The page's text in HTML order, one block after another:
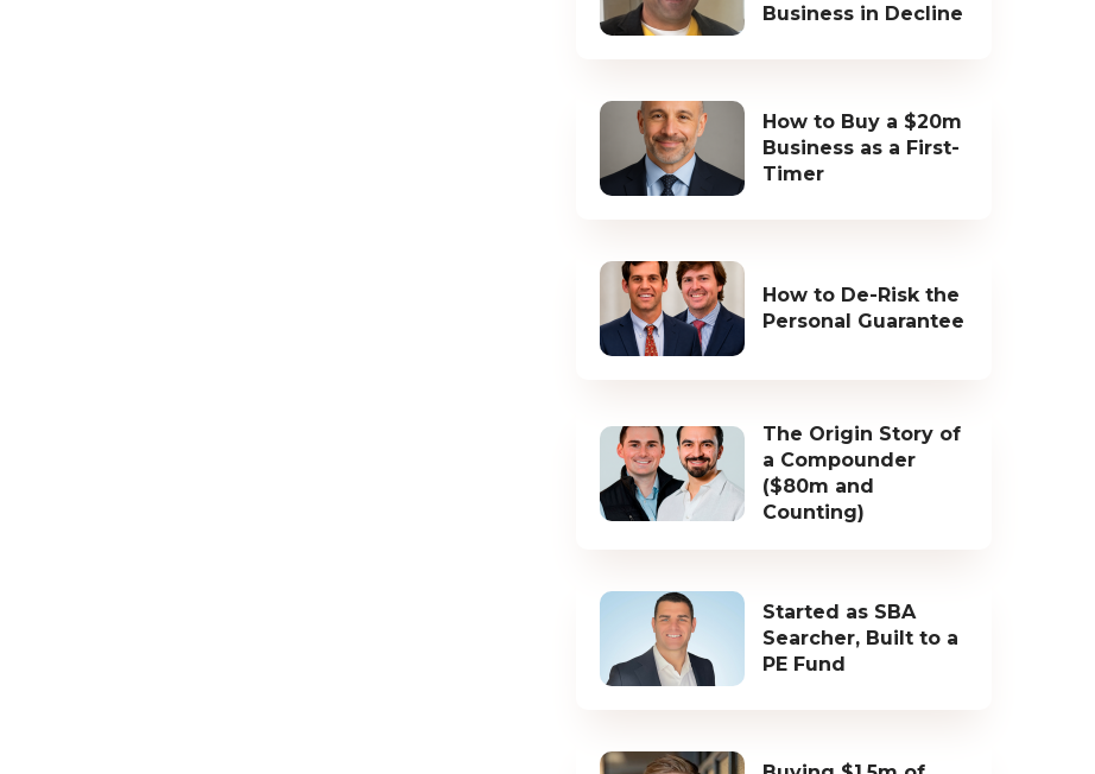
Business in Decline
How to Buy a $20m
Business as a First-
Timer
How to De-Risk the
Personal Guarantee
The Origin Story of
a Compounder
($80m and
Counting)
Started as SBA
Searcher, Built to a
PE Fund